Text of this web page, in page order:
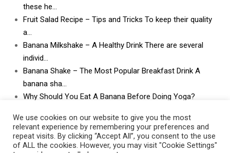
these he…
Fruit Salad Recipe – Tips and Tricks To keep their quality
a…
Banana Milkshake – A Healthy Drink There are several
individ…
Banana Shake – The Most Popular Breakfast Drink A
banana sha…
Why Should You Eat A Banana Before Doing Yoga?
can I do w…
We use cookies on our website to give you the most
relevant experience by remembering your preferences and
repeat visits. By clicking “Accept All”, you consent to the use
of ALL the cookies. However, you may visit "Cookie Settings"